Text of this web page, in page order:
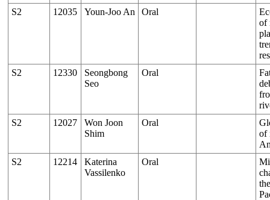
S2
12035 Youn-Joo An Oral
of
S2
12330
Seongbong
Seo
Oral
S2
12027
Won Joon
Shim
Oral
of
S2
12214
Katerina
Vassilenko
Oral